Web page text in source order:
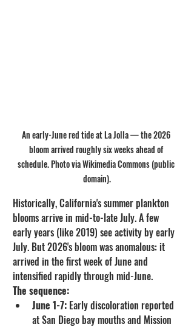
An early-June red tide at La Jolla — the 2026
bloom arrived roughly six weeks ahead of
schedule. Photo via Wikimedia Commons (public
domain).
Historically, California's summer plankton
blooms arrive in mid-to-late July. A few
early years (like 2019) see activity by early
July. But 2026's bloom was anomalous: it
arrived in the first week of June and
intensified rapidly through mid-June.
The sequence:
June 1-7: Early discoloration reported
at San Diego bay mouths and Mission